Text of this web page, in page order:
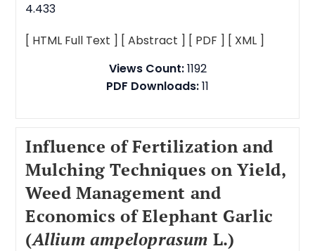
4.433
[ HTML Full Text ] [ Abstract ] [ PDF ] [ XML ]
Views Count:1192
PDF Downloads:11
Influence of Fertilization and
Mulching Techniques on Yield,
Weed Management and
Economics of Elephant Garlic
(Allium ampeloprasum L.)